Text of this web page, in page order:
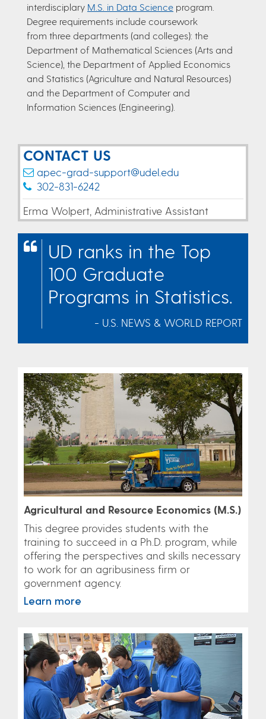
interdisciplary M.S. in Data Science program.
Degree requirements include coursework
from three departments (and colleges): the
Department of Mathematical Sciences (Arts and
Science), the Department of Applied Economics
and Statistics (Agriculture and Natural Resources)
and the Department of Computer and
Information Sciences (Engineering).
CONTACT US
apec-grad-support@udel.edu
302-831-6242
Erma Wolpert, Administrative Assistant
UD ranks in the Top
100 Graduate
Programs in Statistics.
- U.S. NEWS & WORLD REPORT
Agricultural and Resource Economics (M.S.)
This degree provides students with the
training to succeed in a Ph.D. program, while
offering the perspectives and skills necessary
to work for an agribusiness firm or
government agency.
Learn more